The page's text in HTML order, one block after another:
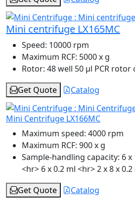
Mini centrifuge LX165MC
Speed: 10000 rpm
Maximum RCF: 5000 x g
Rotor: 48 well 50 µl PCR
Get Quote
Catalog
Mini Centrifuge LX166MC
Maximum speed: 4000 rpm
Maximum RCF: 900 x g
Sample-handling capacity: 6 x
<hr> 6 x 0.2 ml <hr> 2 x 8 x 0.2
Get Quote
Catalog